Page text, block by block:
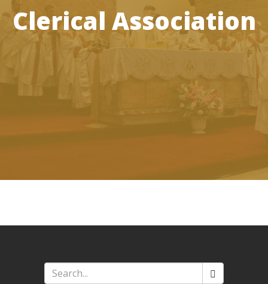
Clerical Association